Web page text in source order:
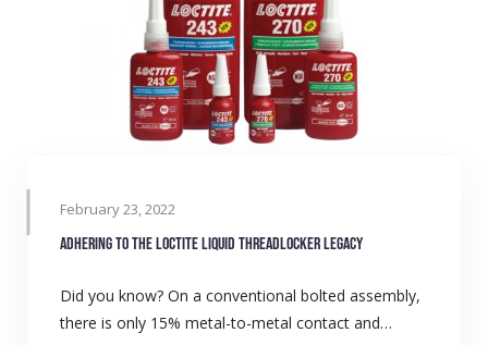
February 23, 2022
Adhering to the LOCTITE liquid threadlocker legacy
Did you know? On a conventional bolted assembly,
there is only 15% metal-to-metal contact and…